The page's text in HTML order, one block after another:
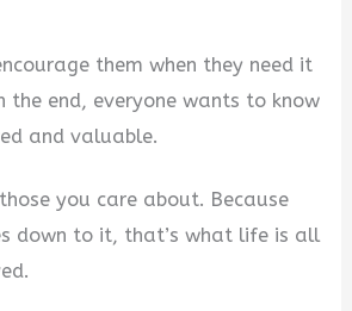
them when they need it
the end, everyone wants to know
and valuable.
you care about. Because
down to it, that’s what life is all